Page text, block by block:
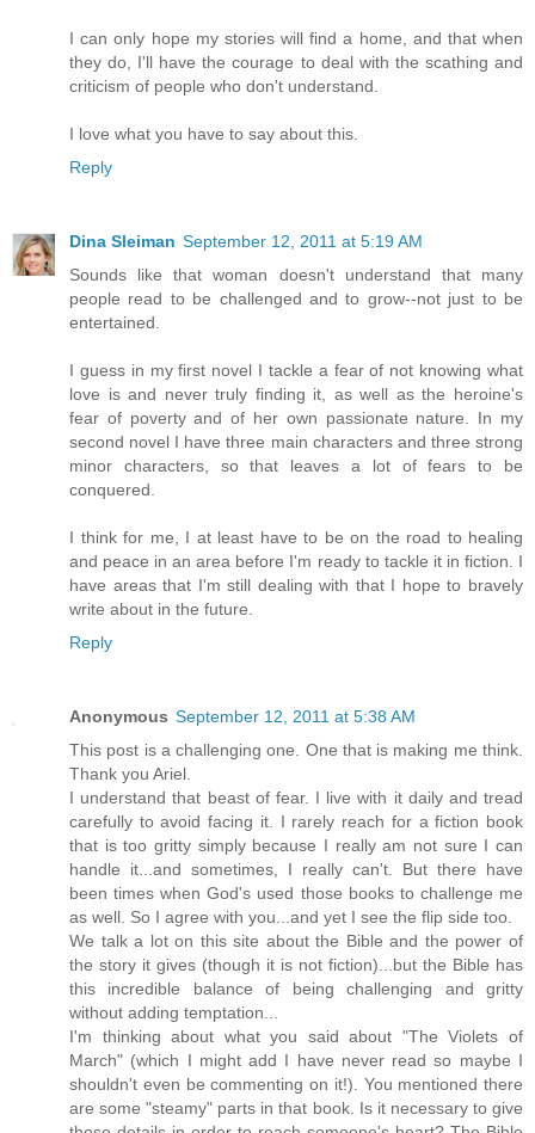
I can only hope my stories will find a home, and that when
they do, I'll have the courage to deal with the scathing and
criticism of people who don't understand.
I love what you have to say about this.
Reply
Dina Sleiman September 12, 2011 at 5:19 AM
Sounds like that woman doesn't understand that many
people read to be challenged and to grow--not just to be
entertained.
I guess in my first novel I tackle a fear of not knowing what
love is and never truly finding it, as well as the heroine's
fear of poverty and of her own passionate nature. In my
second novel I have three main characters and three strong
minor characters, so that leaves a lot of fears to be
conquered.
I think for me, I at least have to be on the road to healing
and peace in an area before I'm ready to tackle it in fiction. I
have areas that I'm still dealing with that I hope to bravely
write about in the future.
Reply
Anonymous September 12, 2011 at 5:38 AM
This post is a challenging one. One that is making me think.
Thank you Ariel.
I understand that beast of fear. I live with it daily and tread
carefully to avoid facing it. I rarely reach for a fiction book
that is too gritty simply because I really am not sure I can
handle it...and sometimes, I really can't. But there have
been times when God's used those books to challenge me
as well. So I agree with you...and yet I see the flip side too.
We talk a lot on this site about the Bible and the power of
the story it gives (though it is not fiction)...but the Bible has
this incredible balance of being challenging and gritty
without adding temptation...
I'm thinking about what you said about "The Violets of
March" (which I might add I have never read so maybe I
shouldn't even be commenting on it!). You mentioned there
are some "steamy" parts in that book. Is it necessary to give